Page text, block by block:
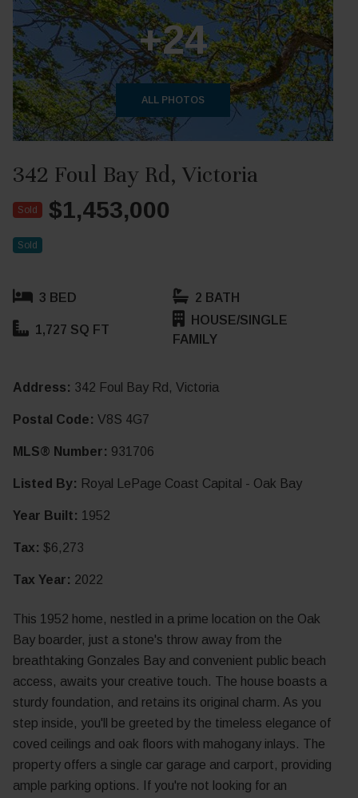
+24
ALL PHOTOS
342 Foul Bay Rd, Victoria
Sold $1,453,000
Sold
3 BED 2 BATH
1,727 SQ FT
HOUSE/SINGLE
FAMILY
Address: 342 Foul Bay Rd, Victoria
Postal Code: V8S 4G7
MLS® Number: 931706
Listed By: Royal LePage Coast Capital - Oak Bay
Year Built: 1952
Tax: $6,273
Tax Year: 2022
This 1952 home, nestled in a prime location on the Oak
Bay boarder, just a stone's throw away from the
breathtaking Gonzales Bay and convenient public beach
access, awaits your creative touch. The house boasts a
sturdy foundation, and retains its original charm. As you
step inside, you'll be greeted by the timeless elegance of
coved ceilings and oak floors with mahogany inlays. The
property offers a single car garage and carport, providing
ample parking options. If you're not looking for an